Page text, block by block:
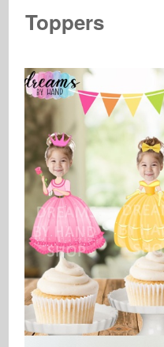
Toppers